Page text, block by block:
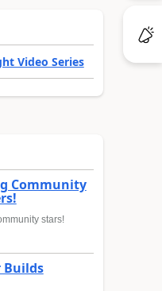
Video Series
Community
stars!
Builds